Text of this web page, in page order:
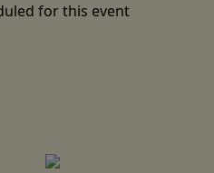
for this event